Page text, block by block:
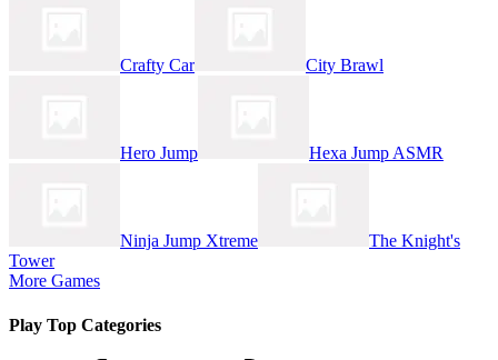
Crafty Car City Brawl
Hero Jump Hexa Jump ASMR
Ninja Jump Xtreme
The Knight's
Tower
More Games
Play Top Categories